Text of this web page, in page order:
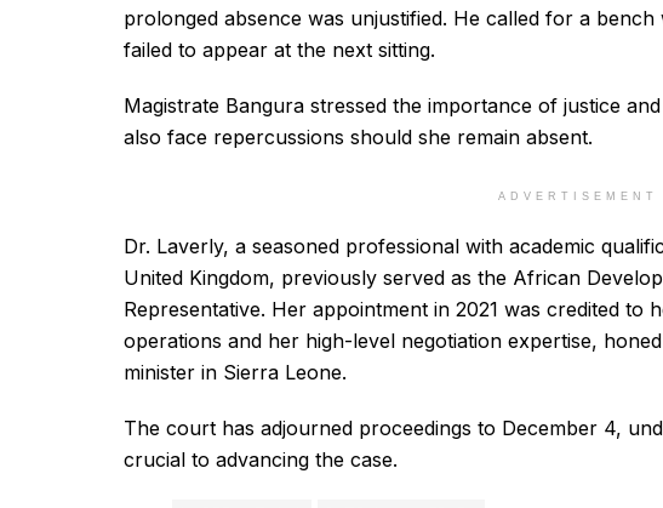
prolonged absence was unjustified. He called for a
failed to appear at the next sitting.
Magistrate Bangura stressed the importance of justice
also face repercussions should she remain absent.
ADVERTISEMENT
Dr. Laverly, a seasoned professional with academic
United Kingdom, previously served as the African
Representative. Her appointment in 2021 was credited to
operations and her high-level negotiation expertise,
minister in Sierra Leone.
The court has adjourned proceedings to December 4,
crucial to advancing the case.